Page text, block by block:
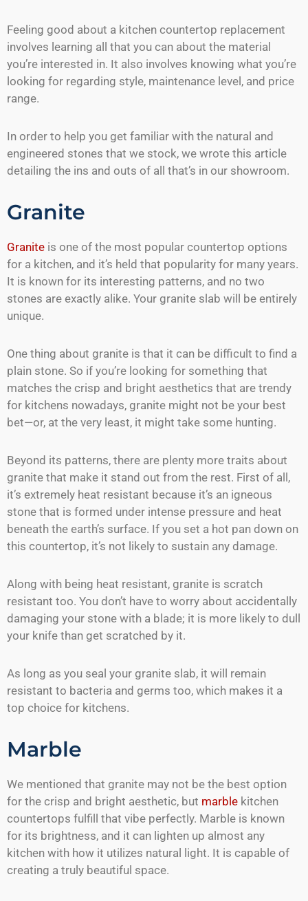
Feeling good about a kitchen countertop replacement
involves learning all that you can about the material
you’re interested in. It also involves knowing what you’re
looking for regarding style, maintenance level, and price
range.
In order to help you get familiar with the natural and
engineered stones that we stock, we wrote this article
detailing the ins and outs of all that’s in our showroom.
Granite
Granite is one of the most popular countertop options
for a kitchen, and it’s held that popularity for many years.
It is known for its interesting patterns, and no two
stones are exactly alike. Your granite slab will be entirely
unique.
One thing about granite is that it can be difficult to find a
plain stone. So if you’re looking for something that
matches the crisp and bright aesthetics that are trendy
for kitchens nowadays, granite might not be your best
bet—or, at the very least, it might take some hunting.
Beyond its patterns, there are plenty more traits about
granite that make it stand out from the rest. First of all,
it’s extremely heat resistant because it’s an igneous
stone that is formed under intense pressure and heat
beneath the earth’s surface. If you set a hot pan down on
this countertop, it’s not likely to sustain any damage.
Along with being heat resistant, granite is scratch
resistant too. You don’t have to worry about accidentally
damaging your stone with a blade; it is more likely to dull
your knife than get scratched by it.
As long as you seal your granite slab, it will remain
resistant to bacteria and germs too, which makes it a
top choice for kitchens.
Marble
We mentioned that granite may not be the best option
for the crisp and bright aesthetic, but marble kitchen
countertops fulfill that vibe perfectly. Marble is known
for its brightness, and it can lighten up almost any
kitchen with how it utilizes natural light. It is capable of
creating a truly beautiful space.